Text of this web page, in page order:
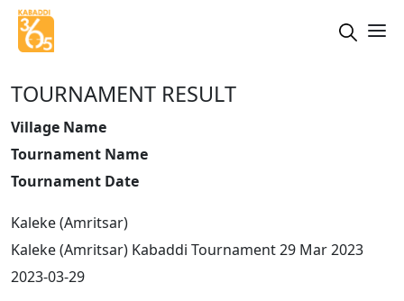
TOURNAMENT RESULT
Village Name
Tournament Name
Tournament Date
Kaleke (Amritsar)
Kaleke (Amritsar) Kabaddi Tournament 29 Mar 2023
2023-03-29